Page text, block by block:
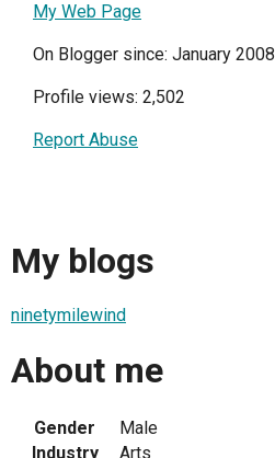
My Web Page
On Blogger since: January 2008
Profile views: 2,502
Report Abuse
My blogs
ninetymilewind
About me
Gender
Male
Industry
Arts